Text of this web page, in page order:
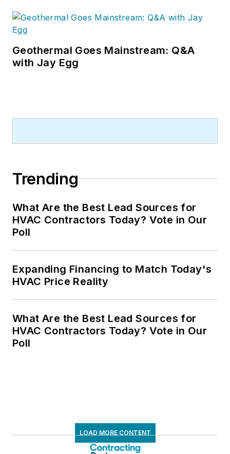
Geothermal Goes Mainstream: Q&A
with Jay Egg
Trending
What Are the Best Lead Sources for
HVAC Contractors Today? Vote in Our
Poll
Expanding Financing to Match Today's
HVAC Price Reality
What Are the Best Lead Sources for
HVAC Contractors Today? Vote in Our
Poll
LOAD MORE CONTENT